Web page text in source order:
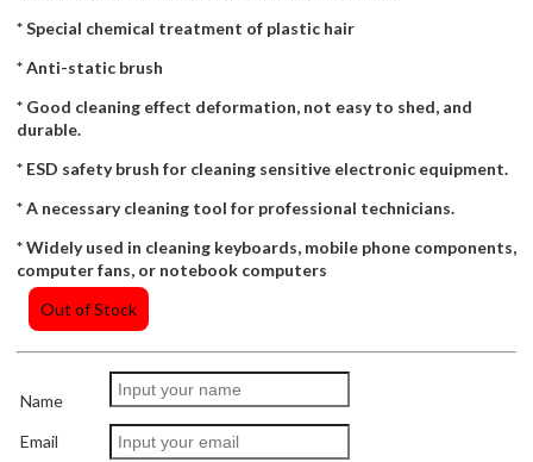
* Special chemical treatment of plastic hair
* Anti-static brush
* Good cleaning effect deformation, not easy to shed, and
durable.
* ESD safety brush for cleaning sensitive electronic equipment.
* A necessary cleaning tool for professional technicians.
* Widely used in cleaning keyboards, mobile phone components,
computer fans, or notebook computers
Out of Stock
Name
Email